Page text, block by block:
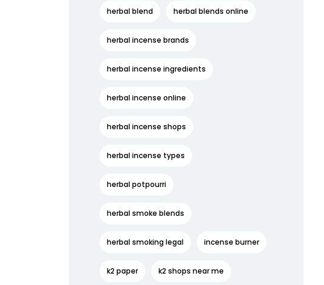
herbal blend herbal blends online
herbal incense brands
herbal incense ingredients
herbal incense online
herbal incense shops
herbal incense types
herbal potpourri
herbal smoke blends
herbal smoking legal incense burner
k2 paper k2 shops near me